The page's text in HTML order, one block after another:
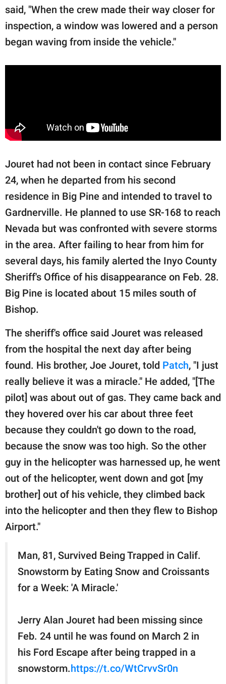
said, "When the crew made their way closer for
inspection, a window was lowered and a person
began waving from inside the vehicle."
Jouret had not been in contact since February
24, when he departed from his second
residence in Big Pine and intended to travel to
Gardnerville. He planned to use SR-168 to reach
Nevada but was confronted with severe storms
in the area. After failing to hear from him for
several days, his family alerted the Inyo County
Sheriff's Office of his disappearance on Feb. 28.
Big Pine is located about 15 miles south of
Bishop.
The sheriff's office said Jouret was released
from the hospital the next day after being
found. His brother, Joe Jouret, told Patch, "I just
really believe it was a miracle." He added, "[The
pilot] was about out of gas. They came back and
they hovered over his car about three feet
because they couldn't go down to the road,
because the snow was too high. So the other
guy in the helicopter was harnessed up, he went
out of the helicopter, went down and got [my
brother] out of his vehicle, they climbed back
into the helicopter and then they flew to Bishop
Airport."
Man, 81, Survived Being Trapped in Calif.
Snowstorm by Eating Snow and Croissants
for a Week: 'A Miracle.'
Jerry Alan Jouret had been missing since
Feb. 24 until he was found on March 2 in
his Ford Escape after being trapped in a
snowstorm.https://t.co/WtCrvvSr0n